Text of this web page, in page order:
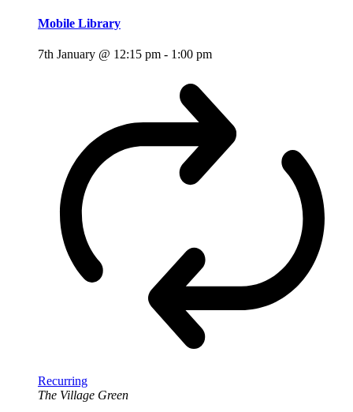
Mobile Library
7th January @ 12:15 pm - 1:00 pm
Recurring
The Village Green